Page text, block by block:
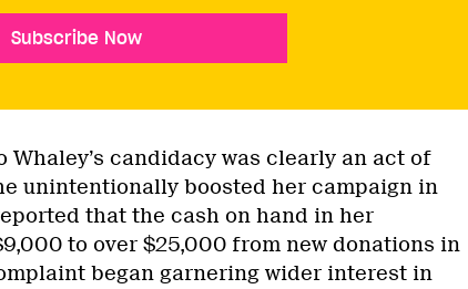
Subscribe Now
Whaley’s candidacy was clearly an act of
unintentionally boosted her campaign in
that the cash on hand in her
to over $25,000 from new donations in
began garnering wider interest in